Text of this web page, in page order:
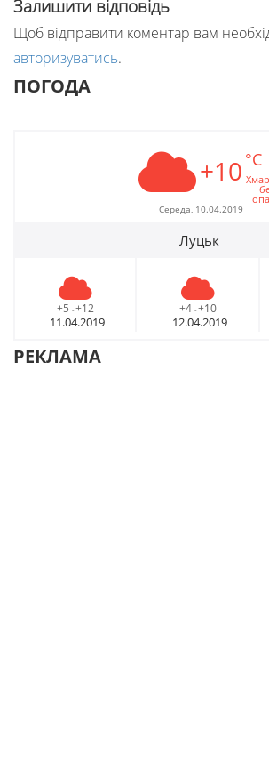
Залишити відповідь
Щоб відправити коментар вам
авторизуватись.
ПОГОДА
+10 °C
Середа, 10.04.2019
Луцьк
+5 - +12
11.04.2019
+4 - +10
12.04.2019
РЕКЛАМА